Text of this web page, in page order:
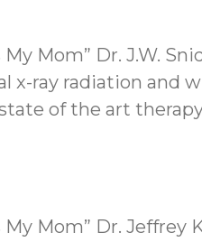
Mom” Dr. J.W.
ray radiation and
of the art
My Mom” Dr.